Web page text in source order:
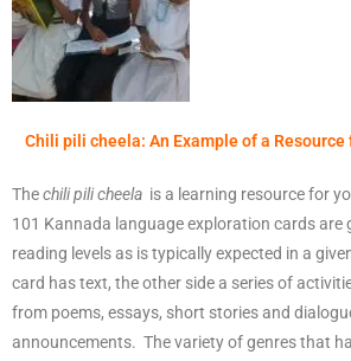
Chili pili cheela: An Example of a
Thechili pili cheela is a learning resource for
101 Kannada language exploration cards are
reading levels as is typically expected in a
card has text, the other side a series of
from poems, essays, short stories and
announcements. The variety of genres that